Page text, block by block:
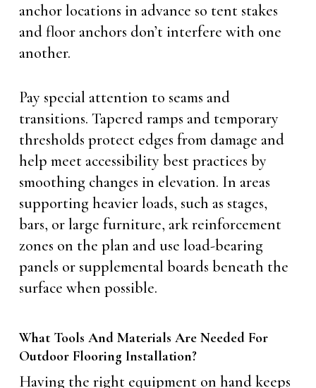
anchor locations in advance so tent stakes
and floor anchors don’t interfere with one
another.
Pay special attention to seams and
transitions. Tapered ramps and temporary
thresholds protect edges from damage and
help meet accessibility best practices by
smoothing changes in elevation. In areas
supporting heavier loads, such as stages,
bars, or large furniture, ark reinforcement
zones on the plan and use load-bearing
panels or supplemental boards beneath the
surface when possible.
What Tools And Materials Are Needed For
Outdoor Flooring Installation?
Having the right equipment on hand keeps